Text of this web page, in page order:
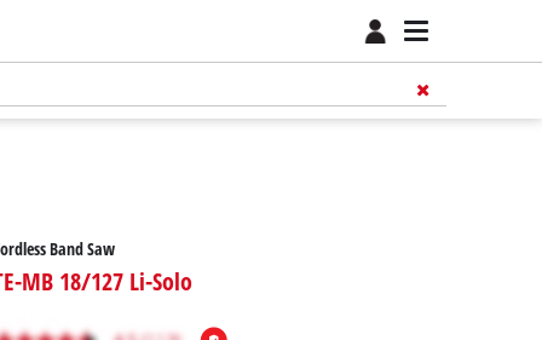
Band Saw
MB 18/127 Li-Solo